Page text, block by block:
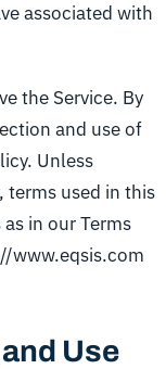
associated with
the Service. By
and use of
Unless
terms used in this
in our Terms
www.eqsis.com
Use